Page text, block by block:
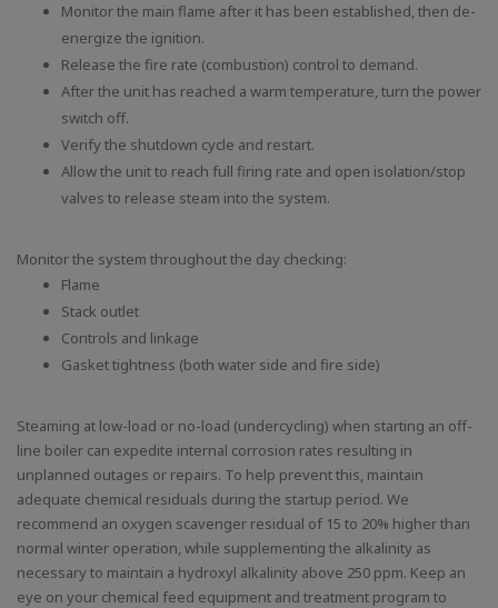
Monitor the main flame after it has been established, then de-
energize the ignition.
Release the fire rate (combustion) control to demand.
After the unit has reached a warm temperature, turn the power
switch off.
Verify the shutdown cycle and restart.
Allow the unit to reach full firing rate and open isolation/stop
valves to release steam into the system.
Monitor the system throughout the day checking:
Flame
Stack outlet
Controls and linkage
Gasket tightness (both water side and fire side)
Steaming at low-load or no-load (undercycling) when starting an off-
line boiler can expedite internal corrosion rates resulting in
unplanned outages or repairs. To help prevent this, maintain
adequate chemical residuals during the startup period. We
recommend an oxygen scavenger residual of 15 to 20% higher than
normal winter operation, while supplementing the alkalinity as
necessary to maintain a hydroxyl alkalinity above 250 ppm. Keep an
eye on your chemical feed equipment and treatment program to